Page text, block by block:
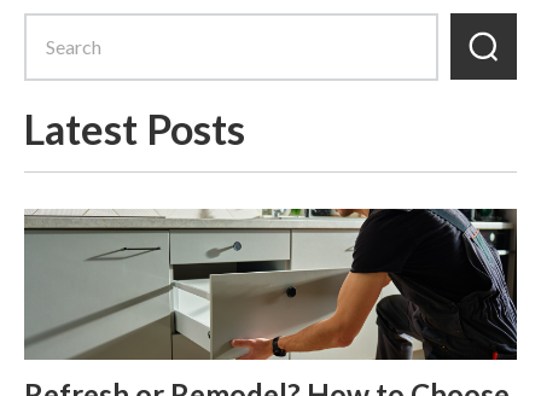
Latest Posts